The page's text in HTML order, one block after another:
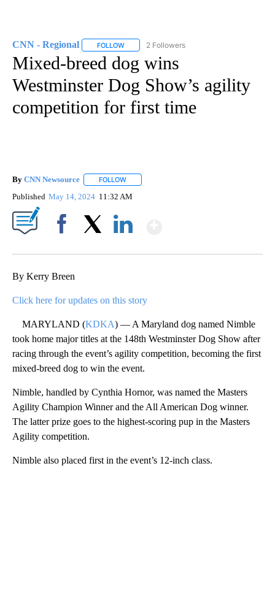
CNN - Regional FOLLOW FOLLOW "CNN - REGIONAL" TO RECEIVE
2 Followers
Mixed-breed dog wins
Westminster Dog Show’s agility
competition for first time
By CNN Newsource FOLLOW
Published May 14, 2024 11:32 AM
By Kerry Breen
Click here for updates on this story
MARYLAND (KDKA) — A Maryland dog named Nimble
took home major titles at the 148th Westminster Dog Show after
racing through the event’s agility competition, becoming the first
mixed-breed dog to win the event.
Nimble, handled by Cynthia Hornor, was named the Masters
Agility Champion Winner and the All American Dog winner.
The latter prize goes to the highest-scoring pup in the Masters
Agility competition.
Nimble also placed first in the event’s 12-inch class.